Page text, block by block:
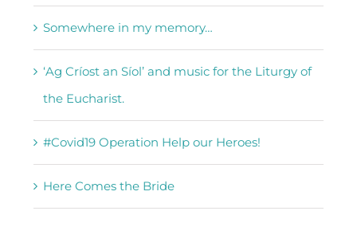
Somewhere in my memory…
‘Ag Críost an Síol’ and music for the Liturgy of
the Eucharist.
#Covid19 Operation Help our Heroes!
Here Comes the Bride